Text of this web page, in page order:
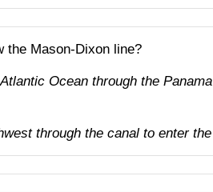
the Mason-Dixon line?
Ocean through the
through the canal to enter